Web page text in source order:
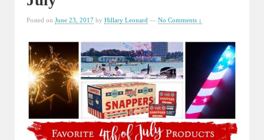
Posted on June 23, 2017 by Hillary Leonard — No Comments ↓